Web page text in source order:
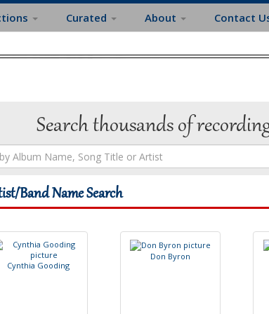
Curated About Contact
Search thousands of
Band Name Search
Cynthia Gooding
Don Byron